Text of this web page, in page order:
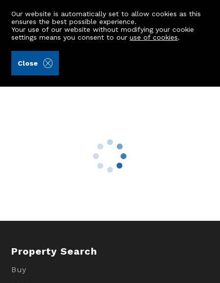
Our website is automatically set to allow cookies as this
ensures the best possible experience.
Your use of our website without modifying your cookie
settings means you consent to ouruse of cookies.
Close
27 Scotsfir Crescent
Property Search
Buy